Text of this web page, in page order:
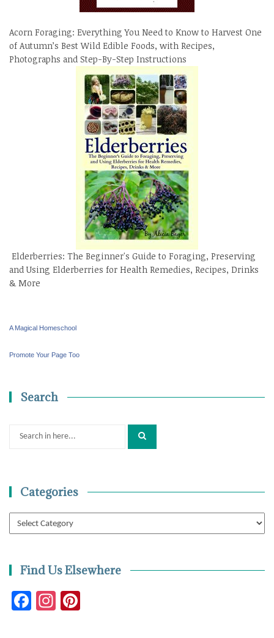
Acorn Foraging: Everything You Need to Know to Harvest One
of Autumn’s Best Wild Edible Foods, with Recipes,
Photographs and Step-By-Step Instructions
Elderberries: The Beginner's Guide to Foraging, Preserving
and Using Elderberries for Health Remedies, Recipes, Drinks
& More
A Magical Homeschool
Promote Your Page Too
Search
Search
Categories
Categories
Find Us Elsewhere
Facebook
Instagram